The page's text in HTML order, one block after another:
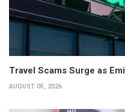
Travel Scams Surge as
AUGUST 05, 2026